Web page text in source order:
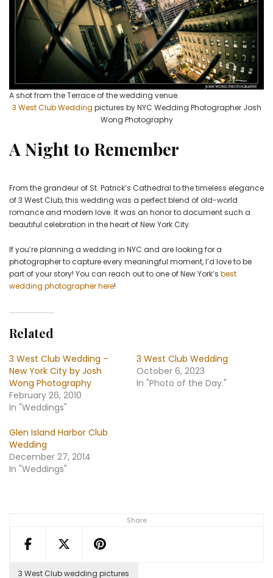
Share
A shot from the Terrace of the wedding venue.
3 West Club Wedding pictures by NYC Wedding Photographer Josh
Wong Photography
A Night to Remember
From the grandeur of St. Patrick’s Cathedral to the timeless elegance
of 3 West Club, this wedding was a perfect blend of old-world
romance and modern love. It was an honor to document such a
beautiful celebration in the heart of New York City.
If you’re planning a wedding in NYC and are looking for a
photographer to capture every meaningful moment, I’d love to be
part of your story! You can reach out to one of New York’s best
wedding photographer here!
Related
3 West Club Wedding –
New York City by Josh
Wong Photography
February 26, 2010
In "Weddings"
3 West Club Wedding
October 6, 2023
In "Photo of the Day."
Glen Island Harbor Club
Wedding
December 27, 2014
In "Weddings"
3 West Club wedding pictures